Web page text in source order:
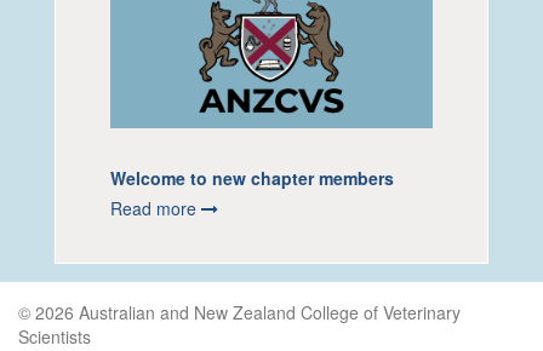
Welcome to new chapter members
Read more
© 2026 Australian and New Zealand College of Veterinary
Scientists